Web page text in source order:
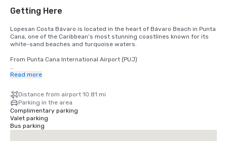
Getting Here
Lopesan Costa Bávaro is located in the heart of Bávaro Beach in Punta
Cana, one of the Caribbean’s most stunning coastlines known for its
white-sand beaches and turquoise waters.
From Punta Cana International Airport (PUJ)
The nearest airport is Punta Cana International Airport (PUJ), located
minutes by car.
Read more
Distance from airport 10.81 mi
Parking in the area
Complimentary parking
Valet parking
Bus parking